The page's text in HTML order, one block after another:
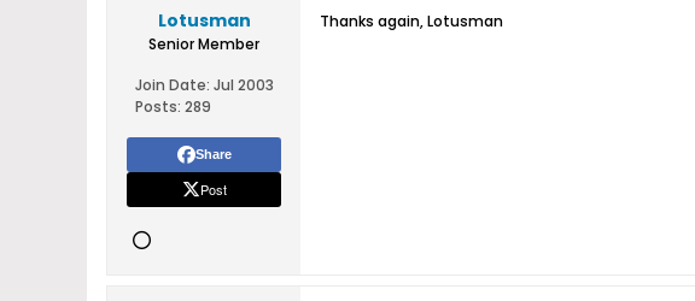
Lotusman
Senior Member
Join Date: Jul 2003
Posts: 289
Share
Post
Thanks again, Lotusman